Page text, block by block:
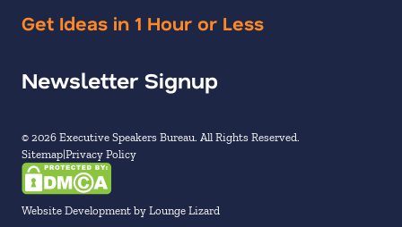
Get Ideas in 1 Hour or Less
Newsletter Signup
© 2026 Executive Speakers Bureau. All Rights Reserved.
Sitemap Privacy Policy
Website Development by Lounge Lizard